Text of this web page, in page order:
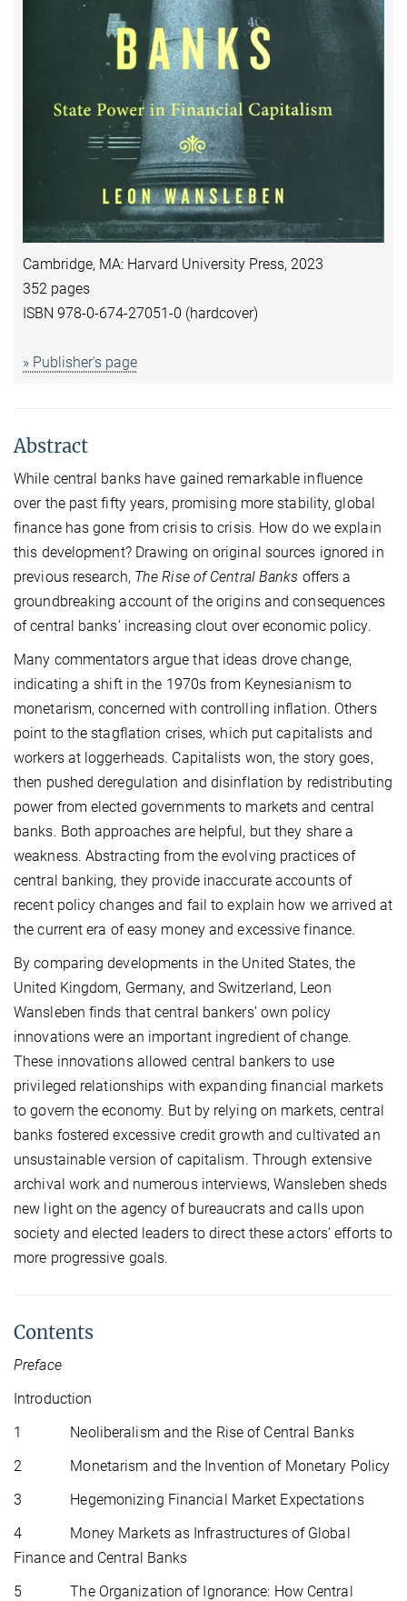
Cambridge, MA: Harvard University Press, 2023
352 pages
ISBN 978-0-674-27051-0 (hardcover)
» Publisher's page
Abstract
While central banks have gained remarkable influence
over the past fifty years, promising more stability, global
finance has gone from crisis to crisis. How do we explain
this development? Drawing on original sources ignored in
previous research, The Rise of Central Banks offers a
groundbreaking account of the origins and consequences
of central banks’ increasing clout over economic policy.
Many commentators argue that ideas drove change,
indicating a shift in the 1970s from Keynesianism to
monetarism, concerned with controlling inflation. Others
point to the stagflation crises, which put capitalists and
workers at loggerheads. Capitalists won, the story goes,
then pushed deregulation and disinflation by redistributing
power from elected governments to markets and central
banks. Both approaches are helpful, but they share a
weakness. Abstracting from the evolving practices of
central banking, they provide inaccurate accounts of
recent policy changes and fail to explain how we arrived at
the current era of easy money and excessive finance.
By comparing developments in the United States, the
United Kingdom, Germany, and Switzerland, Leon
Wansleben finds that central bankers’ own policy
innovations were an important ingredient of change.
These innovations allowed central bankers to use
privileged relationships with expanding financial markets
to govern the economy. But by relying on markets, central
banks fostered excessive credit growth and cultivated an
unsustainable version of capitalism. Through extensive
archival work and numerous interviews, Wansleben sheds
new light on the agency of bureaucrats and calls upon
society and elected leaders to direct these actors’ efforts to
more progressive goals.
Contents
Preface
Introduction
1 Neoliberalism and the Rise of Central Banks
2 Monetarism and the Invention of Monetary Policy
3 Hegemonizing Financial Market Expectations
4 Money Markets as Infrastructures of Global
Finance and Central Banks
5 The Organization of Ignorance: How Central